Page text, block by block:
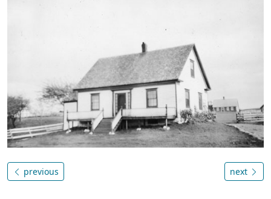
previous next